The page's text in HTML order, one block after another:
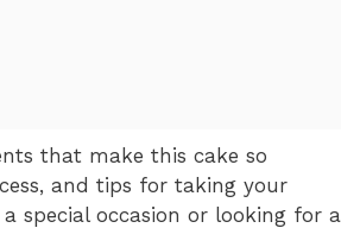
that make this cake so
and tips for taking your
special occasion or looking for a